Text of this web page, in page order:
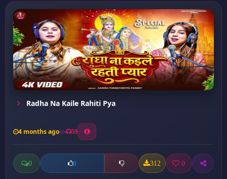
Radha Na Kaile Rahiti Pya
4 months ago 59
0 0 312 0